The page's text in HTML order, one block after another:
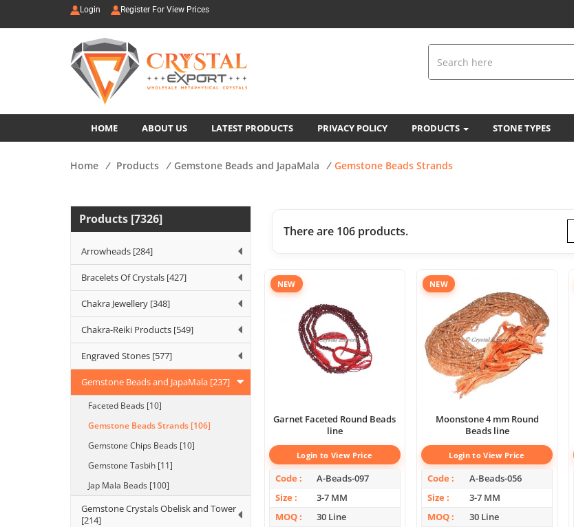
Login Register For View Prices
HOME ABOUT US LATEST PRODUCTS PRIVACY POLICY PRODUCTS STONE TYPES
Home / Products / Gemstone Beads and JapaMala / Gemstone Beads Strands
Products [7326]
Arrowheads [284]
Bracelets Of Crystals [427]
Chakra Jewellery [348]
Chakra-Reiki Products [549]
Engraved Stones [577]
Gemstone Beads and JapaMala [237]
Faceted Beads [10]
Gemstone Beads Strands [106]
Gemstone Chips Beads [10]
Gemstone Tasbih [11]
Jap Mala Beads [100]
Gemstone Crystals Obelisk and Tower
[214]
There are 106 products.
NEW
Garnet Faceted Round Beads
line
Login to View Price
Code
A-Beads-097
Size
3-7 MM
MOQ
30 Line
NEW
Moonstone 4 mm Round
Beads line
Login to View Price
Code
A-Beads-056
Size
3-7 MM
MOQ
30 Line